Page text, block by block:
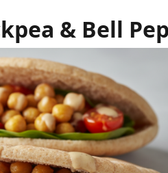
& Bell